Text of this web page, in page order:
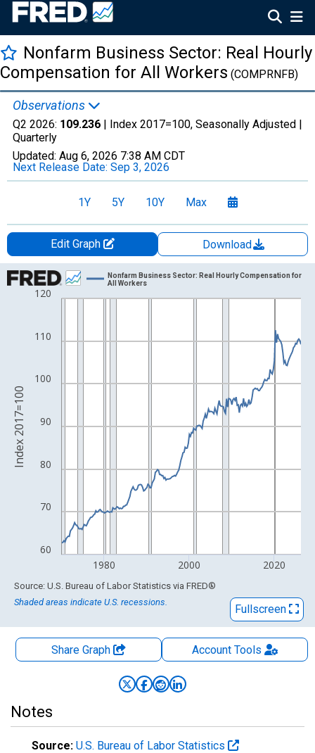
Nonfarm Business Sector: Real Hourly
Compensation for All Workers (COMPRNFB)
Observations
Q2 2026: 109.236 | Index 2017=100, Seasonally Adjusted |
Quarterly
Updated: Aug 6, 2026 7:38 AM CDT
Next Release Date: Sep 3, 2026
1Y 5Y 10Y Max
Edit Graph
Download
Chart
Line chart with 227 data points.
The chart has 1 X axis displaying xAxis. Data ranges from
The chart has 2 Y axes displaying Index 2017=100 and
60
70
80
90
100
110
120
1980 2000 2020
Nonfarm Business Sector: Real Hourly Compensation for
All Workers
Index 2017=100
End of interactive chart.
Source: U.S. Bureau of Labor Statistics via FRED®
Shaded areas indicate U.S. recessions.
Fullscreen
Share Graph AccountTools
Notes
Source: U.S. Bureau of Labor Statistics